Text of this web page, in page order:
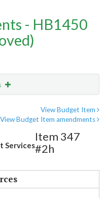
- HB1450
View Budget Item
View Budget Item amendments
Services
Item 347
#2h